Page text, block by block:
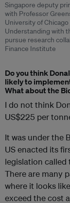
Singapore deputy
with Professor
University of
Understanding with
pursue research
Finance Institute
Do you think
likely to
What about the
I do not think
US$225 per
It was under the
US enacted its
legislation called
There are many
where it looks
exceed the cost